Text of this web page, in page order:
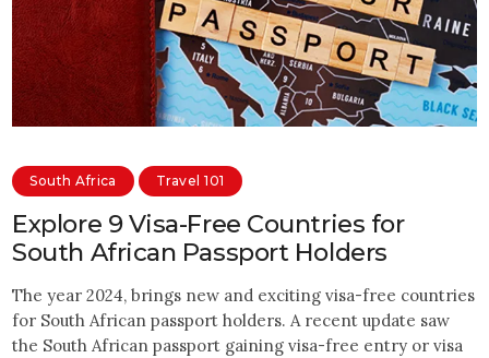
South Africa Travel 101
Explore 9 Visa-Free Countries for
South African Passport Holders
The year 2024, brings new and exciting visa-free countries
for South African passport holders. A recent update saw
the South African passport gaining visa-free entry or visa